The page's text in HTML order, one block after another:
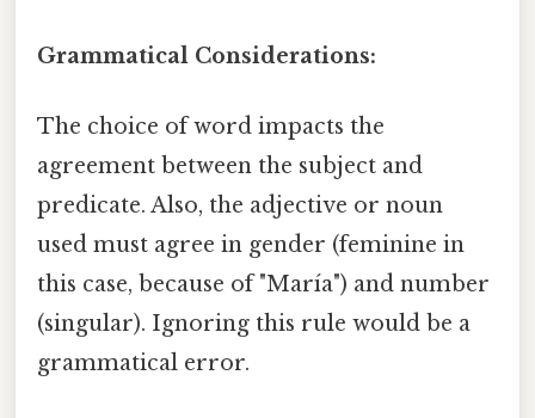
Grammatical Considerations:
The choice of word impacts the
agreement between the subject and
predicate. Also, the adjective or noun
used must agree in gender (feminine in
this case, because of "María") and number
(singular). Ignoring this rule would be a
grammatical error.